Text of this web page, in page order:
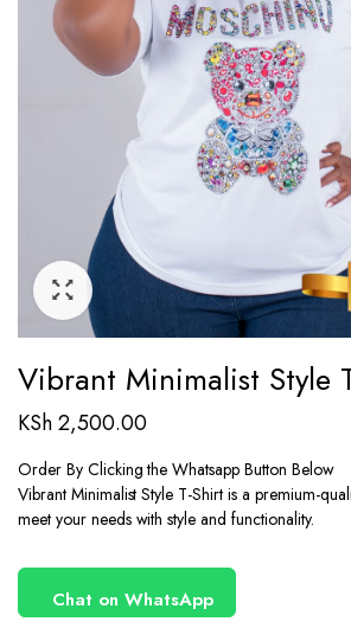
Vibrant Minimalist Style
KSh2,500.00
Order By Clicking the Whatsapp Button Below
Vibrant Minimalist Style T-Shirt is a premium-
meet your needs with style and functionality.
Chat on WhatsApp